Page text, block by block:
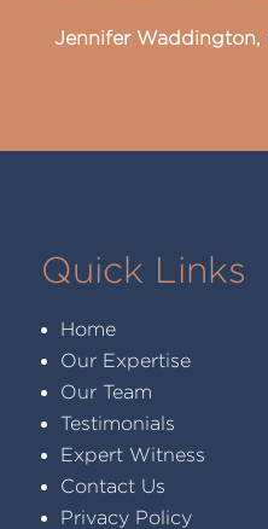
Jennifer Waddington,
Quick Links
Home
Our Expertise
Our Team
Testimonials
Expert Witness
Contact Us
Privacy Policy